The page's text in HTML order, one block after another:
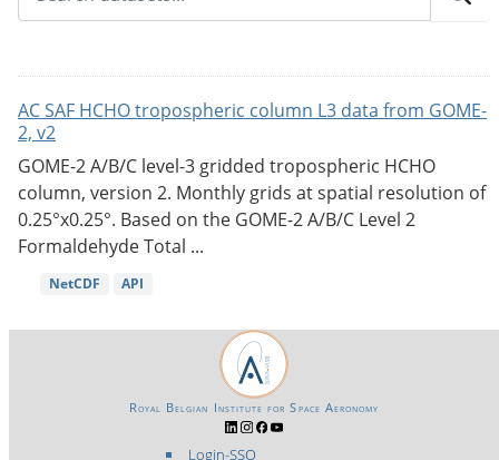
AC SAF HCHO tropospheric column L3 data from GOME-
2, v2
GOME-2 A/B/C level-3 gridded tropospheric HCHO
column, version 2. Monthly grids at spatial resolution of
0.25°x0.25°. Based on the GOME-2 A/B/C Level 2
Formaldehyde Total ...
NetCDF API
Login-SSO
Royal Belgian Institute for Space Aeronomy